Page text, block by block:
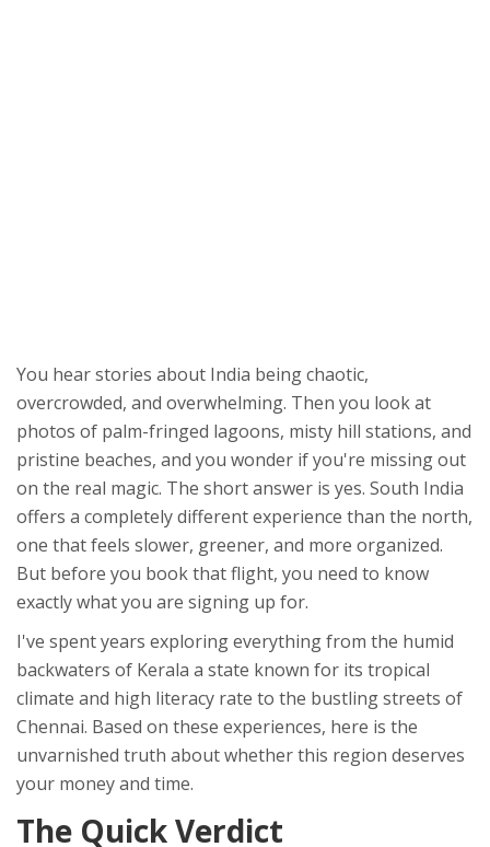
You hear stories about India being chaotic,
overcrowded, and overwhelming. Then you look at
photos of palm-fringed lagoons, misty hill stations, and
pristine beaches, and you wonder if you're missing out
on the real magic. The short answer is yes. South India
offers a completely different experience than the north,
one that feels slower, greener, and more organized.
But before you book that flight, you need to know
exactly what you are signing up for.
I've spent years exploring everything from the humid
backwaters of Kerala a state known for its tropical
climate and high literacy rate to the bustling streets of
Chennai. Based on these experiences, here is the
unvarnished truth about whether this region deserves
your money and time.
The Quick Verdict